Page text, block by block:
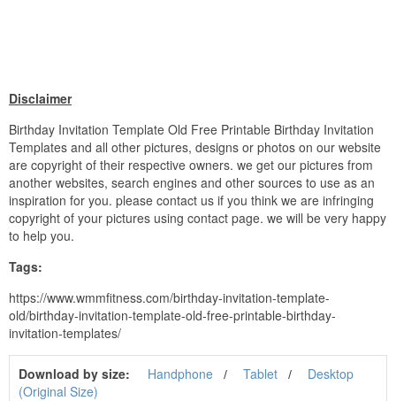
Disclaimer
Birthday Invitation Template Old Free Printable Birthday Invitation
Templates and all other pictures, designs or photos on our website
are copyright of their respective owners. we get our pictures from
another websites, search engines and other sources to use as an
inspiration for you. please contact us if you think we are infringing
copyright of your pictures using contact page. we will be very happy
to help you.
Tags:
https://www.wmmfitness.com/birthday-invitation-template-
old/birthday-invitation-template-old-free-printable-birthday-
invitation-templates/
Download by size: Handphone Tablet
Desktop
(Original Size)